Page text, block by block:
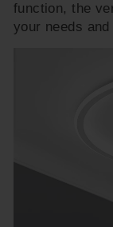
function, the
your needs